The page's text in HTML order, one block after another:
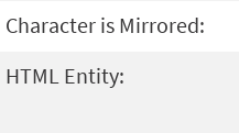
Character is Mirrored:
HTML Entity: